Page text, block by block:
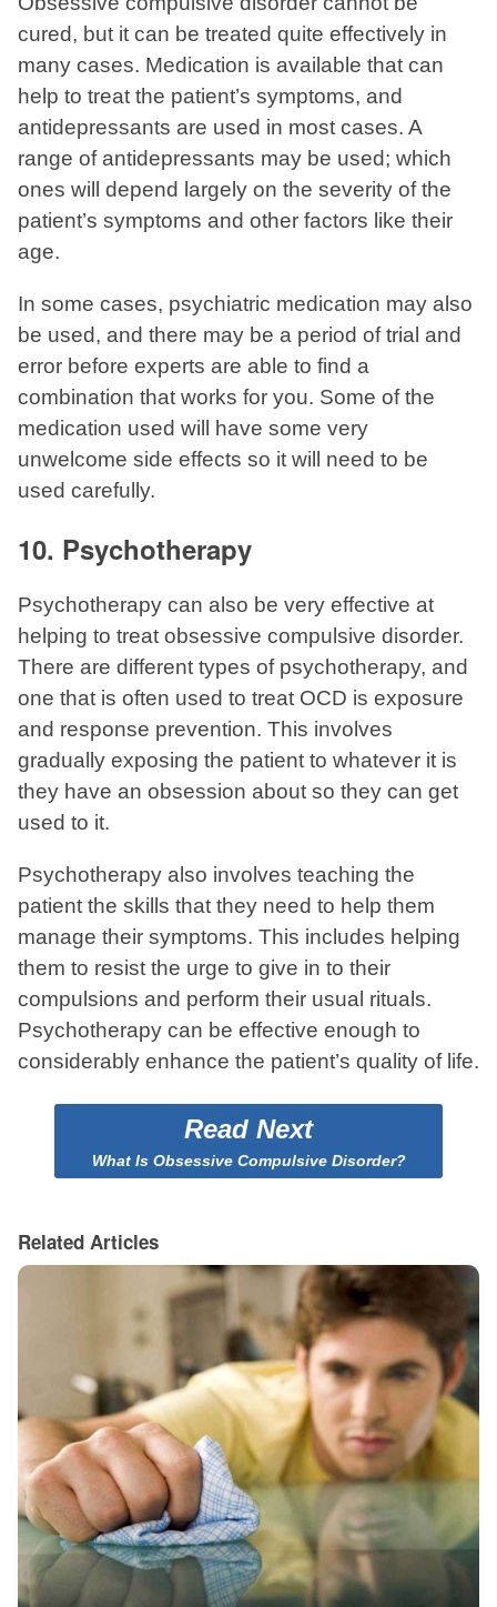
cured, but it can be treated quite effectively in
many cases. Medication is available that can
help to treat the patient’s symptoms, and
antidepressants are used in most cases. A
range of antidepressants may be used; which
ones will depend largely on the severity of the
patient’s symptoms and other factors like their
age.
In some cases, psychiatric medication may also
be used, and there may be a period of trial and
error before experts are able to find a
combination that works for you. Some of the
medication used will have some very
unwelcome side effects so it will need to be
used carefully.
10. Psychotherapy
Psychotherapy can also be very effective at
helping to treat obsessive compulsive disorder.
There are different types of psychotherapy, and
one that is often used to treat OCD is exposure
and response prevention. This involves
gradually exposing the patient to whatever it is
they have an obsession about so they can get
used to it.
Psychotherapy also involves teaching the
patient the skills that they need to help them
manage their symptoms. This includes helping
them to resist the urge to give in to their
compulsions and perform their usual rituals.
Psychotherapy can be effective enough to
considerably enhance the patient’s quality of life.
Read Next
What Is Obsessive Compulsive Disorder?
Related Articles